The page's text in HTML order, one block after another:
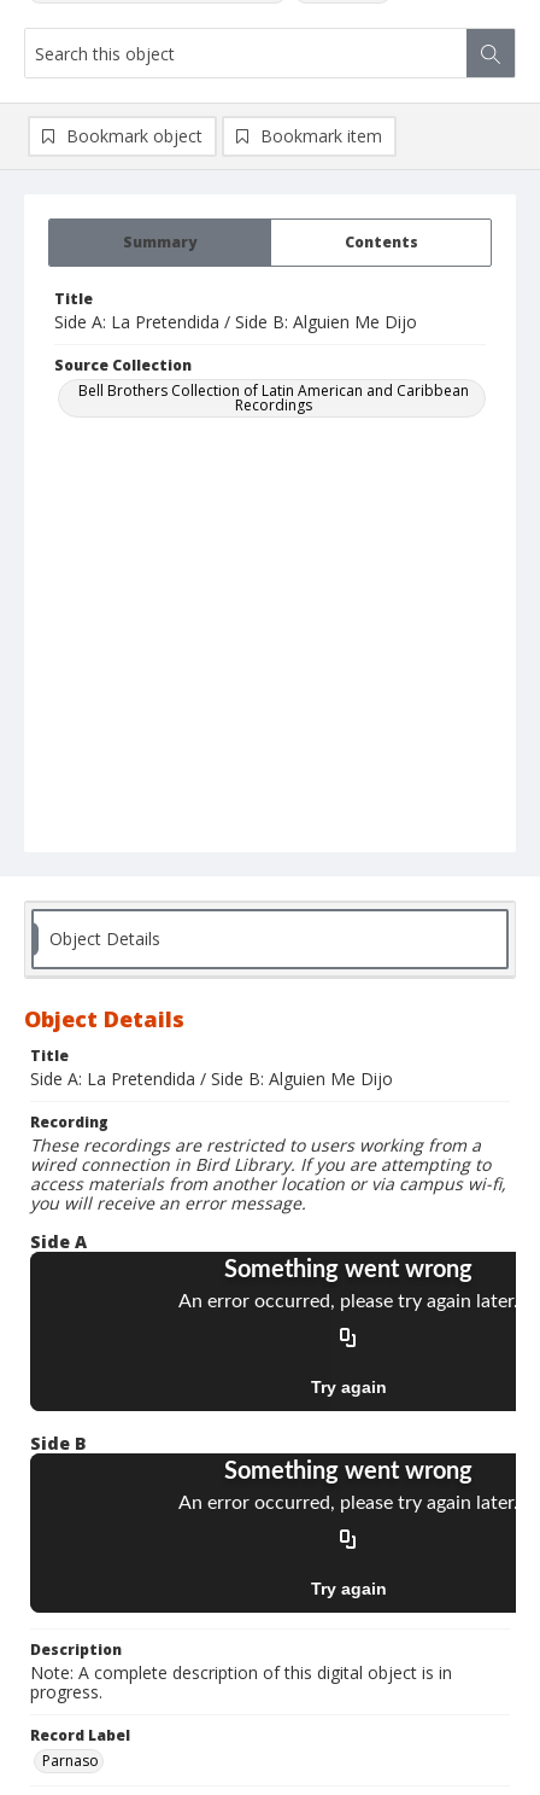
Summary Contents
Title
Side A: La Pretendida / Side B: Alguien Me Dijo
Source Collection
Bell Brothers Collection of Latin American and Caribbean
Recordings
Bookmark object Bookmark item
Object Details
Object Details
Title
Side A: La Pretendida / Side B: Alguien Me Dijo
Recording
These recordings are restricted to users working from a
wired connection in Bird Library. If you are attempting to
access materials from another location or via campus wi-fi,
you will receive an error message.
Side A
Side B
Description
Note: A complete description of this digital object is in
progress.
Record Label
Parnaso